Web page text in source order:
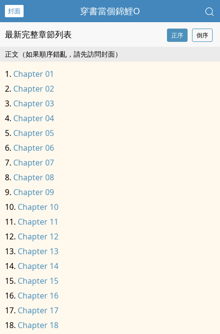
封面 穿書當個錦鯉O
最新完整章節列表 正序 倒序
正文（如果順序錯亂，請先訪問封面）
Chapter 01
Chapter 02
Chapter 03
Chapter 04
Chapter 05
Chapter 06
Chapter 07
Chapter 08
Chapter 09
Chapter 10
Chapter 11
Chapter 12
Chapter 13
Chapter 14
Chapter 15
Chapter 16
Chapter 17
Chapter 18